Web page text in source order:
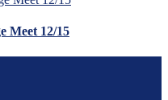
Meet 12/15